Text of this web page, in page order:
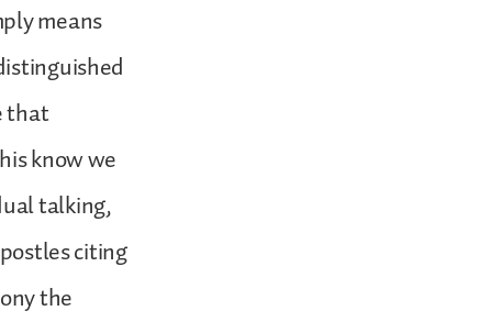
means
that
know we
talking,
citing
the